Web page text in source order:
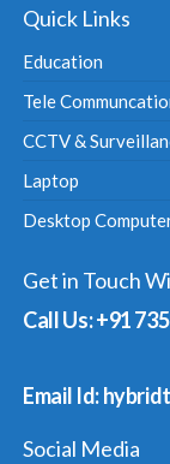
Quick Links
Education
Tele
CCTV &
Laptop
Desktop
Get in Touch
Call Us: +91
Email Id:
Social Media